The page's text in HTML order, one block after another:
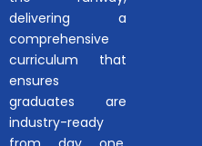
delivering a
comprehensive
curriculum that
ensures
graduates are
industry-ready